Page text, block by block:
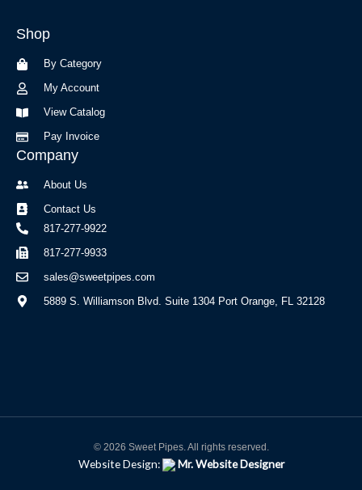
o
a
m
Shop
By Category
My Account
View Catalog
Pay Invoice
Company
About Us
Contact Us
817-277-9922
817-277-9933
sales@sweetpipes.com
5889 S. Williamson Blvd. Suite 1304 Port Orange, FL 32128
© 2026 Sweet Pipes. All rights reserved.
Website Design: Mr. Website Designer